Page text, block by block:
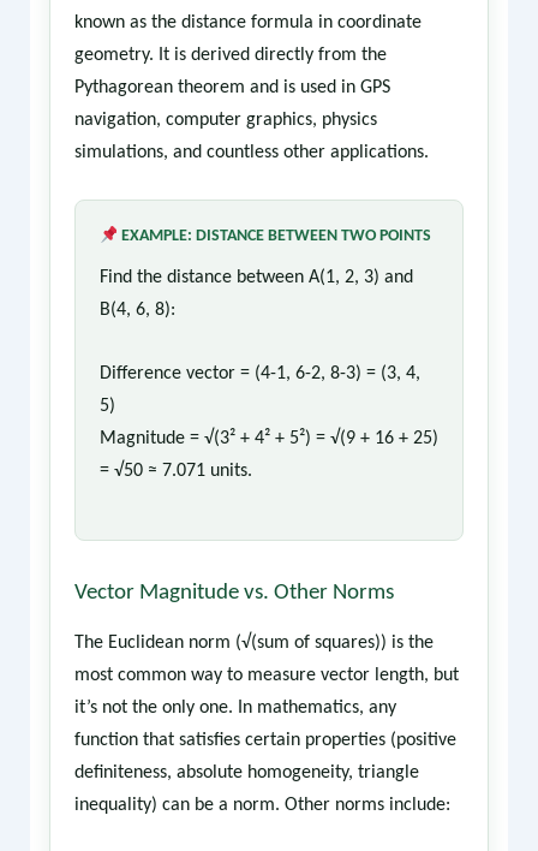
known as the distance formula in coordinate
geometry. It is derived directly from the
Pythagorean theorem and is used in GPS
navigation, computer graphics, physics
simulations, and countless other applications.
EXAMPLE: DISTANCE BETWEEN TWO POINTS
Find the distance between A(1, 2, 3) and
B(4, 6, 8):
Difference vector = (4-1, 6-2, 8-3) = (3, 4,
5)
Magnitude = √(3² + 4² + 5²) = √(9 + 16 + 25)
= √50 ≈ 7.071 units.
Vector Magnitude vs. Other Norms
The Euclidean norm (√(sum of squares)) is the
most common way to measure vector length, but
it’s not the only one. In mathematics, any
function that satisfies certain properties (positive
definiteness, absolute homogeneity, triangle
inequality) can be a norm. Other norms include: